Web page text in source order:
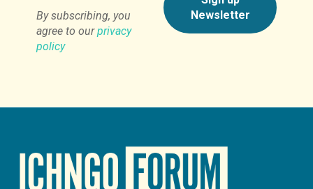
By subscribing, you
agree to ourprivacy
policy